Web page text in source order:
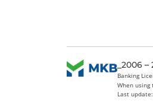
_2006
Banking
When
Last